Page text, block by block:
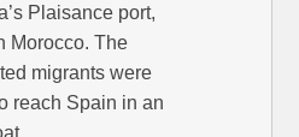
Plaisance port,
Morocco. The
migrants were
reach Spain in an